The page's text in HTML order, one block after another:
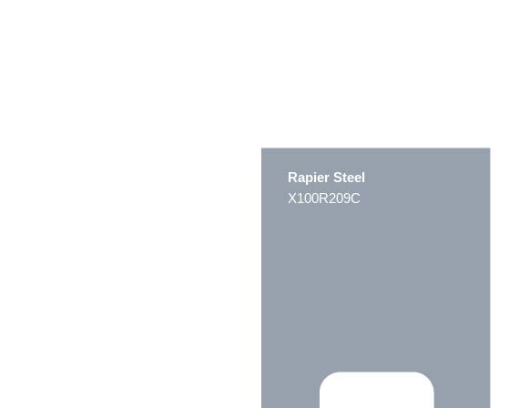
Rapier Steel
X100R209C